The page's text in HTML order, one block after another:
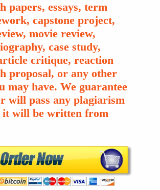
papers, essays, term
capstone project,
movie review,
case study,
critique, reaction
proposal, or any other
may have. We guarantee
will pass any plagiarism
it will be written from